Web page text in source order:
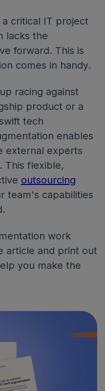
critical IT project
lacks the
forward. This is
comes in handy.
racing against
product or a
tech
enables
external experts
This flexible,
outsourcing
team's capabilities
work
article and print out
you make the